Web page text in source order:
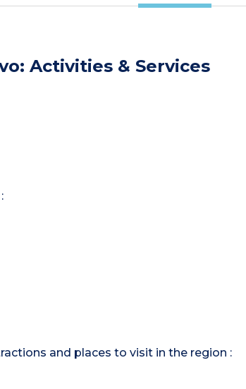
Activities & Services
and places to visit in the region :